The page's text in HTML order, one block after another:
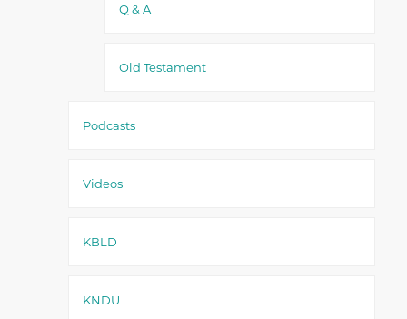
Q & A
Old Testament
Podcasts
Videos
KBLD
KNDU